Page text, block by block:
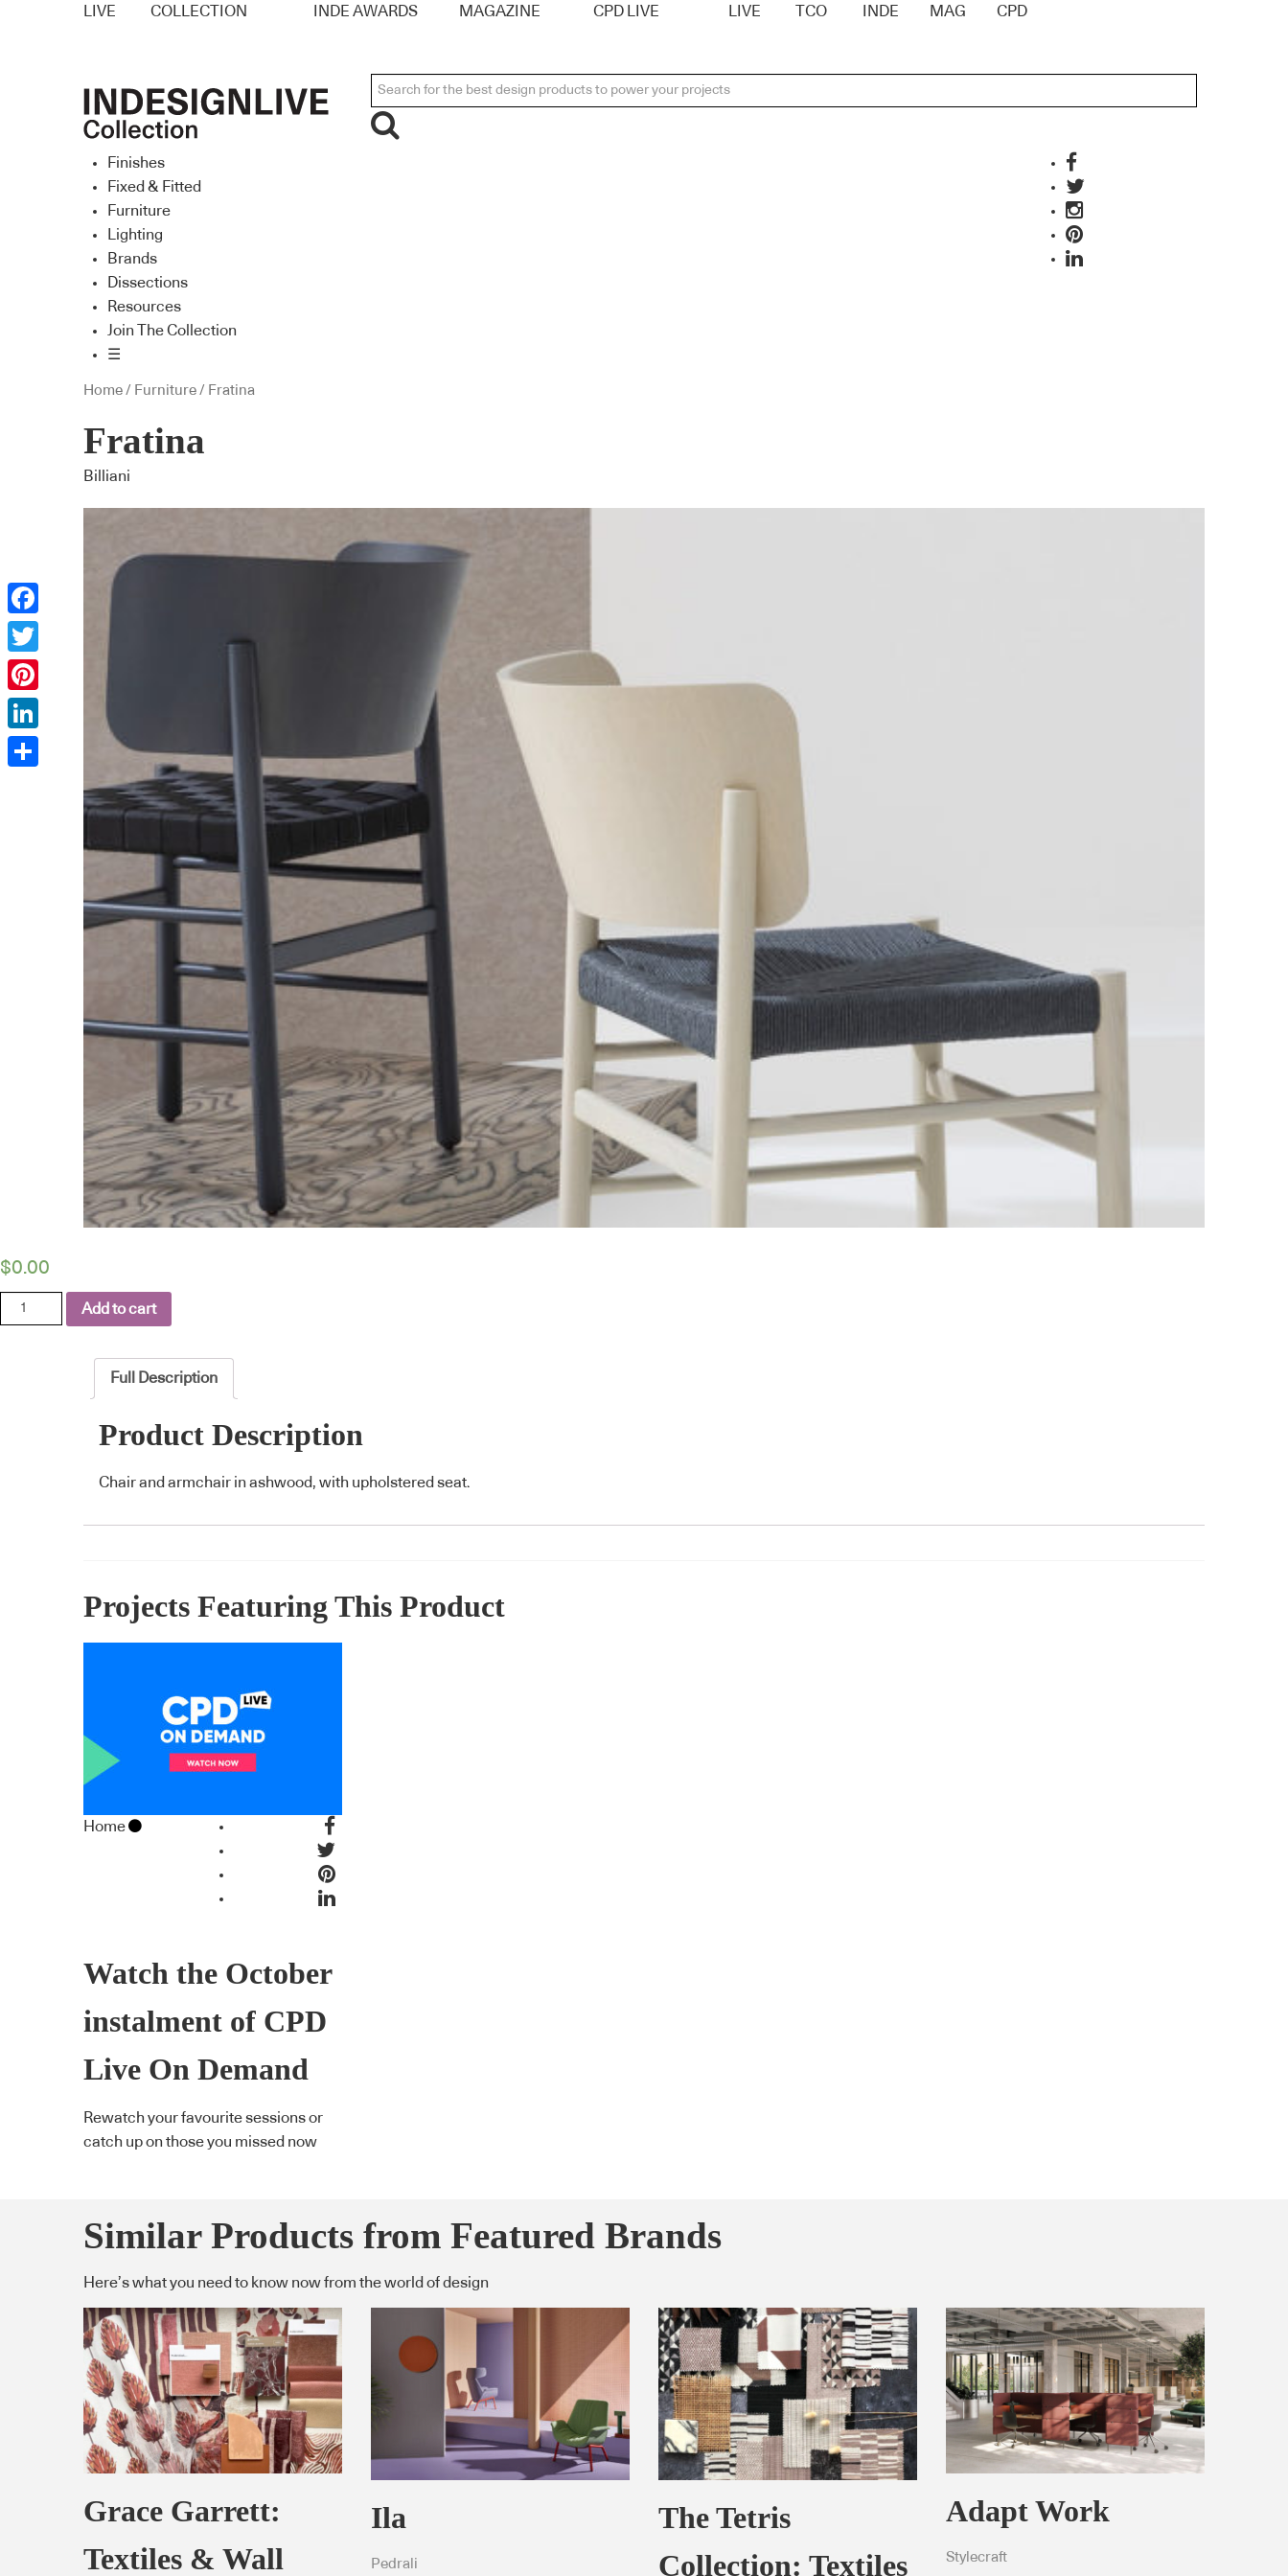
LIVE COLLECTION INDE AWARDS MAGAZINE CPD LIVE LIVE TCO INDE MAG CPD
Finishes
Fixed & Fitted
Furniture
Lighting
Brands
Dissections
Resources
Join The Collection
☰
Home / Furniture / Fratina
Fratina
Billiani
$0.00
Fratina
quantity
Add to cart
Full Description
Product Description
Chair and armchair in ashwood, with upholstered seat.
Projects Featuring This Product
Home
Watch the October
instalment of CPD
Live On Demand
Rewatch your favourite sessions or
catch up on those you missed now
Similar Products from Featured Brands
Here’s what you need to know now from the world of design
Grace Garrett:
Textiles & Wall
Ila
Pedrali
The Tetris
Collection: Textiles
Adapt Work
Stylecraft
Facebook
Twitter
Pinterest
LinkedIn